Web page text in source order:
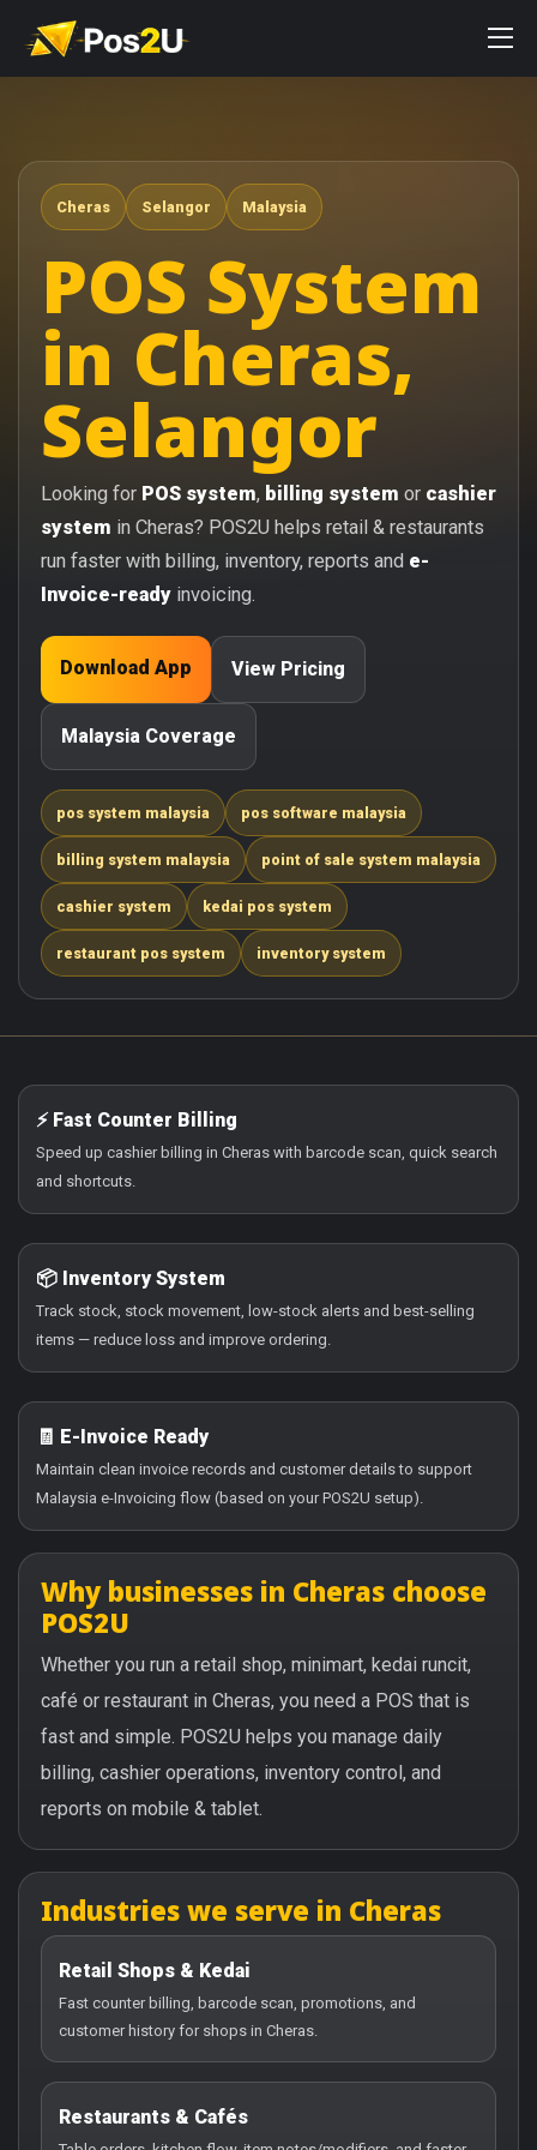
Cheras Selangor Malaysia
POS System
in Cheras,
Selangor
Looking for POS system, billing system or cashier
system in Cheras? POS2U helps retail & restaurants
run faster with billing, inventory, reports and e-
Invoice-ready invoicing.
Download App View Pricing
Malaysia Coverage
pos system malaysia pos software malaysia
billing system malaysia point of sale system malaysia
cashier system kedai pos system
restaurant pos system inventory system
⚡ Fast Counter Billing
Speed up cashier billing in Cheras with barcode scan, quick search
and shortcuts.
📦 Inventory System
Track stock, stock movement, low-stock alerts and best-selling
items — reduce loss and improve ordering.
🧾 E-Invoice Ready
Maintain clean invoice records and customer details to support
Malaysia e-Invoicing flow (based on your POS2U setup).
Why businesses in Cheras choose
POS2U
Whether you run a retail shop, minimart, kedai runcit,
café or restaurant in Cheras, you need a POS that is
fast and simple. POS2U helps you manage daily
billing, cashier operations, inventory control, and
reports on mobile & tablet.
Industries we serve in Cheras
Retail Shops & Kedai
Fast counter billing, barcode scan, promotions, and
customer history for shops in Cheras.
Restaurants & Cafés